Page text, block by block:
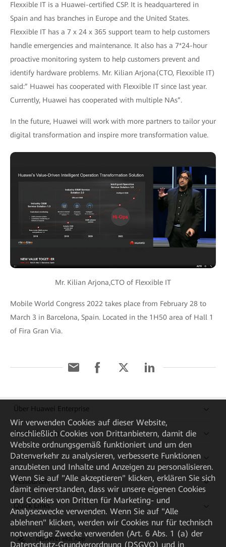
Flexxible IT is a Huawei-certified CSP. It is headquartered in
Spain and has branches in Europe and the United States.
Flexxible IT has a 7 x 24 x 365 support team to help customers
handle emergencies and maintenance. It also has a 7*24-hour
proactive monitoring system to help customers prevent and
identify hardware problems. Mr. Kilian Arjona(CTO, Flexxible IT)
said:” Huawei has cooperated with Flexxible IT since last year.
Currently, Huawei has cooperated with multiple NAs”.
In the future, Huawei will work with more partners to tailor your
digital transformation and inspire more transformation value.
Mr. Kilian Arjona,CTO of Flexxible IT
Mobile World Congress 2022 takes place from February 28 to
March 3 in Barcelona, Spain. Located in the 1H50 area of Hall 1
of Fira Gran Via.
Über Huawei Enterprise
Kaufanleitung
Partner
Ressourcen
Quick Links
HUAWEI eKit App
Wir verwenden Cookies auf dieser Website,
einschließlich Cookies von Drittanbietern, damit die
Website ordnungsgemäß funktioniert und um den
Datenverkehr zu analysieren, verbesserte Funktionen
anzubieten und Inhalte und Anzeigen zu personalisieren.
Wenn Sie auf "Alle akzeptieren" klicken, erklären Sie sich
damit einverstanden, dass wir unsere eigenen Cookies
und Cookies von Dritten für Marketing- und
Analysezwecke verwenden. Wenn Sie auf "Alle
ablehnen" klicken, werden wir Cookies nur für technisch
notwendige Zwecke verwenden (Art. 6 Abs. 1 (a) der
Datenschutz-Grundverordnung (DSGVO) und in